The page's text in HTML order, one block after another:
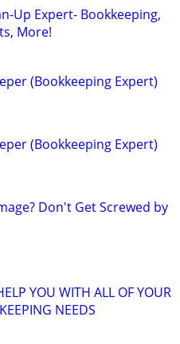
Up Expert- Bookkeeping,
More!
(Bookkeeping Expert)
(Bookkeeping Expert)
Don't Get Screwed by
YOU WITH ALL OF YOUR
NEEDS